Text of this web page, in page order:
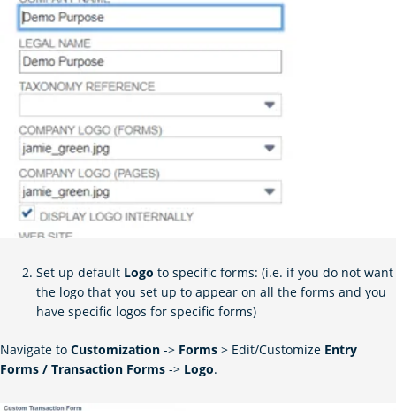
Set up default Logoto specific forms: (i.e. if you do not want
the logo that you set up to appear on all the forms and you
have specific logos for specific forms)
Navigate to Customization -> Forms > Edit/Customize Entry
Forms / Transaction Forms -> Logo.